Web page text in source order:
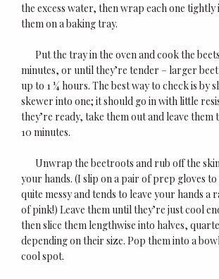
the excess water, then wrap each one tightly
them on a baking tray.
Put the tray in the oven and cook the
minutes, or until they’re tender – larger
up to 1 ¼ hours. The best way to check is by
skewer into one; it should go in with little
they’re ready, take them out and leave
10 minutes.
Unwrap the beetroots and rub off the
your hands. (I slip on a pair of prep gloves to
quite messy and tends to leave your hands a
of pink!) Leave them until they’re just cool
then slice them lengthwise into halves,
depending on their size. Pop them into a
cool spot.